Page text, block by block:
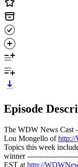
Episode
The WDW News Cast
Lou Mongello ofhttp://
Topics this week
winner
EST at http://